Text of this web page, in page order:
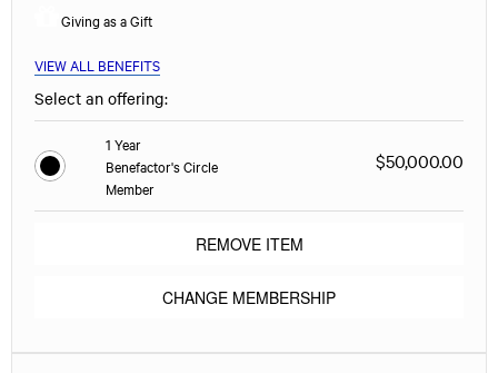
Giving as a Gift
VIEW ALL BENEFITS
Select an offering:
1 Year
Benefactor's Circle
Member
$50,000.00
REMOVE ITEM
CHANGE MEMBERSHIP